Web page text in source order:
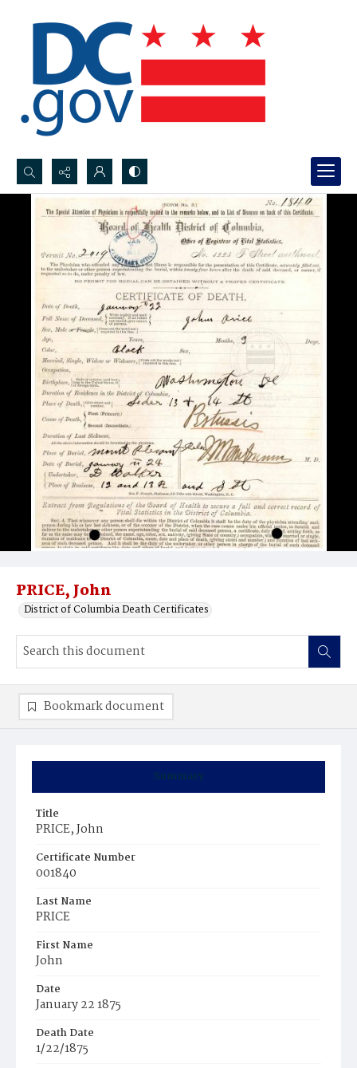
Search...
Advanced search
PRICE, John
District of Columbia Death Certificates
Summary
Title
PRICE, John
Certificate Number
001840
Last Name
PRICE
First Name
John
Date
January 22 1875
Death Date
1/22/1875
Bookmark document